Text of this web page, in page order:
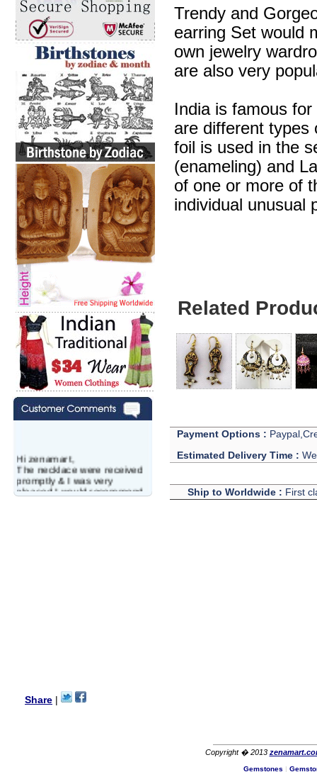
Hi zenamart,
The necklace were received
promptly & I was very
pleased.I would recommend
this vendor.It was a gift for
Great seller! Quality Item,
very beautiful, THANK YOU!
Share
Trendy and
earring Set would
own jewelry
are also very
India is famous
are different types
foil is used in the
(enameling) and
of one or more of
individual unusual
Related
Payment Options :
Estimated Delivery Time :
Ship to Worldwide : First
Copyright � 2013
Gemstones |